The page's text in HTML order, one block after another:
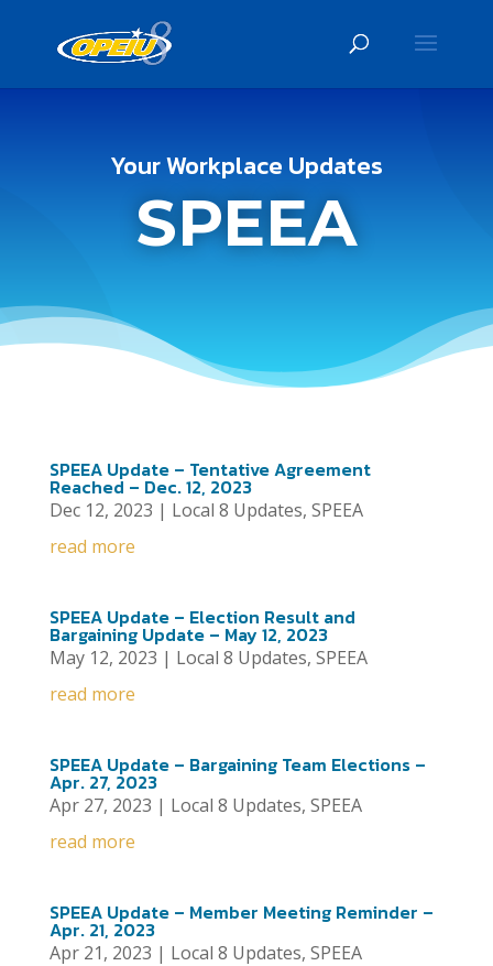
Your Workplace Updates
SPEEA
SPEEA Update – Tentative Agreement
Reached – Dec. 12, 2023
Dec 12, 2023 | Local 8 Updates, SPEEA
read more
SPEEA Update – Election Result and
Bargaining Update – May 12, 2023
May 12, 2023 | Local 8 Updates, SPEEA
read more
SPEEA Update – Bargaining Team Elections –
Apr. 27, 2023
Apr 27, 2023 | Local 8 Updates, SPEEA
read more
SPEEA Update – Member Meeting Reminder –
Apr. 21, 2023
Apr 21, 2023 | Local 8 Updates, SPEEA